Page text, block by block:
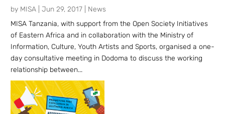
by MISA Jun 29, 2017
News
MISA Tanzania, with support from the Open Society Initiatives
of Eastern Africa and in collaboration with the Ministry of
Information, Culture, Youth Artists and Sports, organised a one-
day consultative meeting in Dodoma to discuss the working
relationship between...